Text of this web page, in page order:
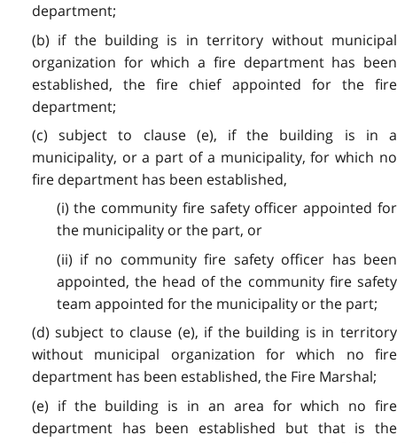
department;
(b) if the building is in territory without municipal
organization for which a fire department has been
established, the fire chief appointed for the fire
department;
(c) subject to clause (e), if the building is in a
municipality, or a part of a municipality, for which no
fire department has been established,
(i) the community fire safety officer appointed for
the municipality or the part, or
(ii) if no community fire safety officer has been
appointed, the head of the community fire safety
team appointed for the municipality or the part;
(d) subject to clause (e), if the building is in territory
without municipal organization for which no fire
department has been established, the Fire Marshal;
(e) if the building is in an area for which no fire
department has been established but that is the